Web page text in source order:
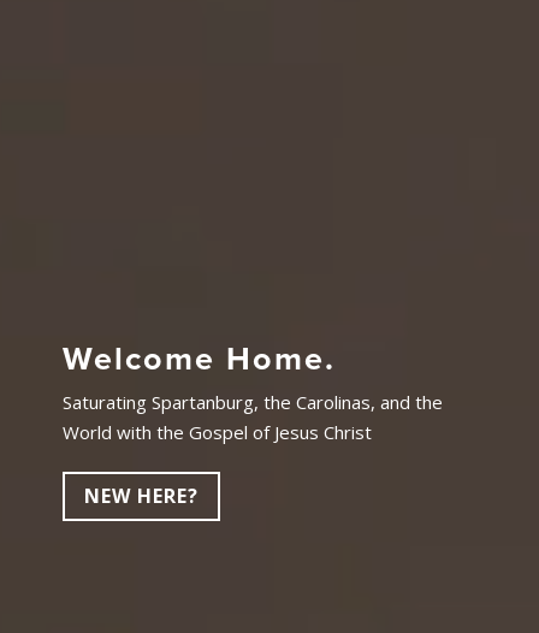
Welcome Home.
Saturating Spartanburg, the Carolinas, and the
World with the Gospel of Jesus Christ
NEW HERE?